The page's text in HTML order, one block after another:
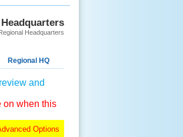
Headquarters
Regional HQ
and
on when this
Options